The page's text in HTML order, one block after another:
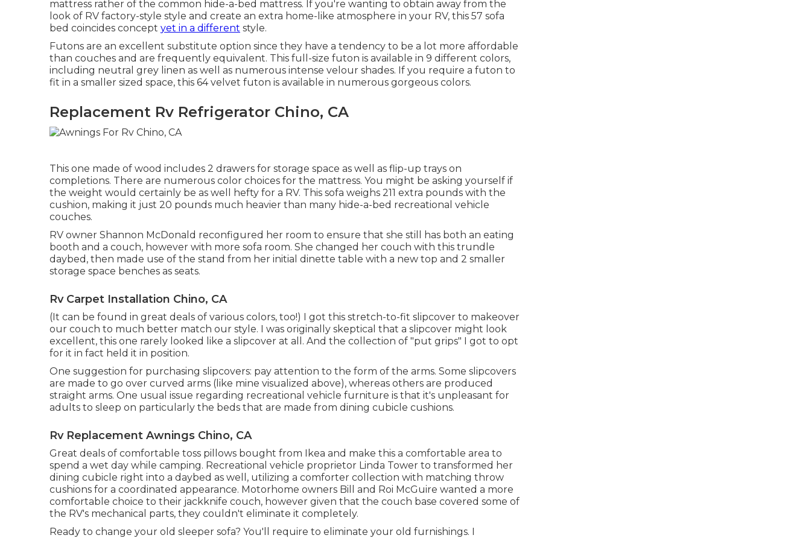
mattress rather of the common hide-a-bed mattress. If you're wanting to obtain away from the
look of RV factory-style style and create an extra home-like atmosphere in your RV, this 57 sofa
bed coincides concept yet in a different style.
Futons are an excellent substitute option since they have a tendency to be a lot more affordable
than couches and are frequently equivalent. This full-size futon is available in 9 different colors,
including neutral grey linen as well as numerous intense velour shades. If you require a futon to
fit in a smaller sized space, this 64 velvet futon is available in numerous gorgeous colors.
Replacement Rv Refrigerator Chino, CA
This one made of wood includes 2 drawers for storage space as well as flip-up trays on
completions. There are numerous color choices for the mattress. You might be asking yourself if
the weight would certainly be as well hefty for a RV. This sofa weighs 211 extra pounds with the
cushion, making it just 20 pounds much heavier than many hide-a-bed recreational vehicle
couches.
RV owner Shannon McDonald reconfigured her room to ensure that she still has both an eating
booth and a couch, however with more sofa room. She changed her couch with this trundle
daybed , then made use of the stand from her initial dinette table with a new top and 2 smaller
storage space benches as seats.
Rv Carpet Installation Chino, CA
(It can be found in great deals of various colors, too!) I got this stretch-to-fit slipcover to makeover
our couch to much better match our style. I was originally skeptical that a slipcover might look
excellent, this one rarely looked like a slipcover at all. And the collection of "put grips" I got to opt
for it in fact held it in position.
One suggestion for purchasing slipcovers: pay attention to the form of the arms. Some slipcovers
are made to go over curved arms (like mine visualized above), whereas others are produced
straight arms. One usual issue regarding recreational vehicle furniture is that it's unpleasant for
adults to sleep on particularly the beds that are made from dining cubicle cushions.
Rv Replacement Awnings Chino, CA
Great deals of comfortable toss pillows bought from Ikea and make this a comfortable area to
spend a wet day while camping. Recreational vehicle proprietor Linda Tower to transformed her
dining cubicle right into a daybed as well, utilizing a comforter collection with matching throw
cushions for a coordinated appearance. Motorhome owners Bill and Roi McGuire wanted a more
comfortable choice to their jackknife couch, however given that the couch base covered some of
the RV's mechanical parts, they couldn't eliminate it completely.
Ready to change your old sleeper sofa? You'll require to eliminate your old furnishings. I